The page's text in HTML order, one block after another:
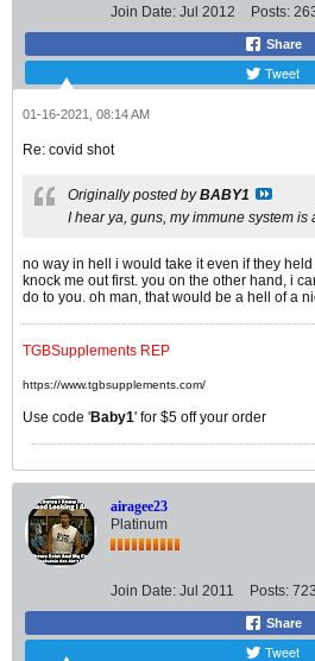
Join Date: Jul 2012 Posts:
Share
Tweet
01-16-2021, 08:14 AM
Re: covid shot
Originally posted byBABY1
I hear ya, guns, my immune system
no way in hell i would take it even if they
knock me out first. you on the other hand, i
do to you. oh man, that would be a hell of a
TGBSupplements REP
https://www.tgbsupplements.com/
Use code 'Baby1' for $5 off your order
airagee23
Platinum
Join Date: Jul 2011 Posts: 723
Share
Tweet